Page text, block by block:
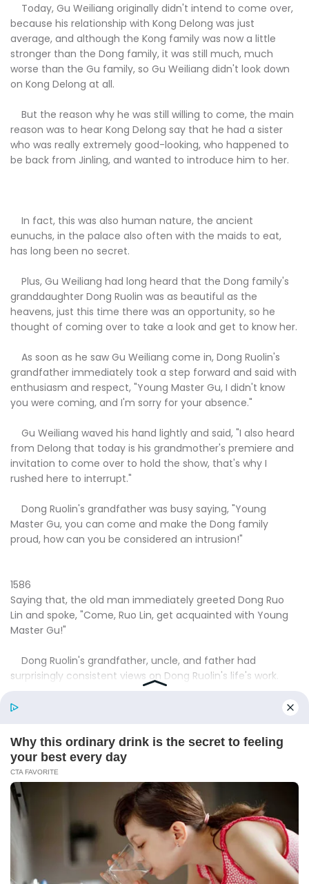
Today, Gu Weiliang originally didn't intend to come over,
because his relationship with Kong Delong was just
average, and although the Kong family was now a little
stronger than the Dong family, it was still much, much
worse than the Gu family, so Gu Weiliang didn't look down
on Kong Delong at all.
But the reason why he was still willing to come, the main
reason was to hear Kong Delong say that he had a sister
who was really extremely good-looking, who happened to
be back from Jinling, and wanted to introduce him to her.
In fact, this was also human nature, the ancient
eunuchs, in the palace also often with the maids to eat,
has long been no secret.
Plus, Gu Weiliang had long heard that the Dong family's
granddaughter Dong Ruolin was as beautiful as the
heavens, just this time there was an opportunity, so he
thought of coming over to take a look and get to know her.
As soon as he saw Gu Weiliang come in, Dong Ruolin's
grandfather immediately took a step forward and said with
enthusiasm and respect, "Young Master Gu, I didn't know
you were coming, and I'm sorry for your absence."
Gu Weiliang waved his hand lightly and said, "I also heard
from Delong that today is his grandmother's premiere and
invitation to come over to hold the show, that's why I
rushed here to interrupt."
Dong Ruolin's grandfather was busy saying, "Young
Master Gu, you can come and make the Dong family
proud, how can you be considered an intrusion!"
1586
Saying that, the old man immediately greeted Dong Ruo
Lin and spoke, "Come, Ruo Lin, get acquainted with Young
Master Gu!"
Dong Ruolin's grandfather, uncle, and father had
surprisingly consistent views on Dong Ruolin's life's work.
They all felt that Dong Ruolin should marry a top family's
Dong family.
This was why they arranged for Dong Ruolin to work for
the Jinling Imperial Group.
However, Dong Ruolin had been going to Jinling for so
long and hadn't even seen the chairman of the Imperial
Hero Group, so they had gradually lost patience with this